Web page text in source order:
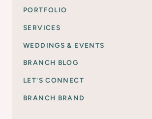
PORTFOLIO
SERVICES
WEDDINGS & EVENTS
BRANCH BLOG
LET'S CONNECT
BRANCH BRAND